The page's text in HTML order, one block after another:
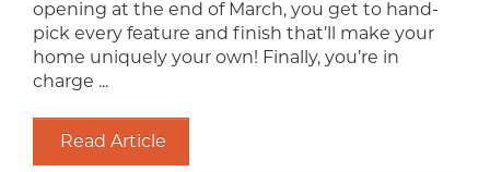
opening at the end of March, you get to hand-
pick every feature and finish that’ll make your
home uniquely your own! Finally, you’re in
charge ...
Read Article